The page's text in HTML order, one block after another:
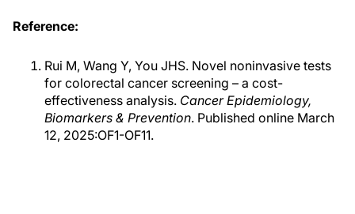
Reference:
Rui M, Wang Y, You JHS. Novel noninvasive tests
for colorectal cancer screening – a cost-
effectiveness analysis. Cancer Epidemiology,
Biomarkers & Prevention. Published online March
12, 2025:OF1-OF11.